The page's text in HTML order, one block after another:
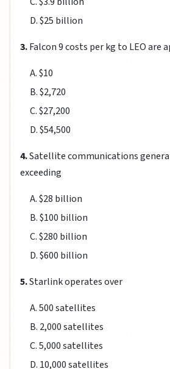
D. $25 billion
3.Falcon 9 costs per kg to LEO are
A. $10
B. $2,720
C. $27,200
D. $54,500
4.Satellite communications
exceeding
A. $28 billion
B. $100 billion
C. $280 billion
D. $600 billion
5.Starlink operates over
A. 500 satellites
B. 2,000 satellites
C. 5,000 satellites
D. 10,000 satellites